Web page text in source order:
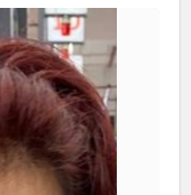
#hiaghfashon
#styleblogger
#fitnessmodel #masklover
#dream